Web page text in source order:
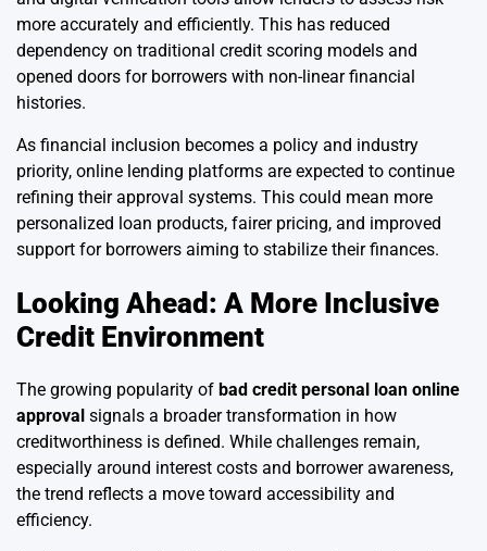
more accurately and efficiently. This has reduced
dependency on traditional credit scoring models and
opened doors for borrowers with non-linear financial
histories.
As financial inclusion becomes a policy and industry
priority, online lending platforms are expected to continue
refining their approval systems. This could mean more
personalized loan products, fairer pricing, and improved
support for borrowers aiming to stabilize their finances.
Looking Ahead: A More Inclusive
Credit Environment
The growing popularity of bad credit personal loan online
approval signals a broader transformation in how
creditworthiness is defined. While challenges remain,
especially around interest costs and borrower awareness,
the trend reflects a move toward accessibility and
efficiency.